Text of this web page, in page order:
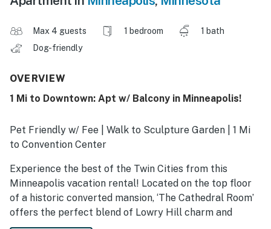
Max 4 guests 1 bedroom
1 bath
Dog-friendly
OVERVIEW
1 Mi to Downtown: Apt w/ Balcony in Minneapolis!
Pet Friendly w/ Fee | Walk to Sculpture Garden | 1 Mi
to Convention Center
Experience the best of the Twin Cities from this
Minneapolis vacation rental! Located on the top floor
of a historic converted mansion, ‘The Cathedral Room’
offers the perfect blend of Lowry Hill charm and